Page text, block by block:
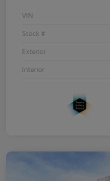
VIN
Stock #
Exterior
Interior